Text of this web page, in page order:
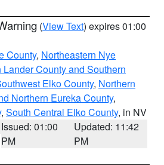
(View Text) expires 01:00
County, Northeastern Nye
Lander County and Southern
Elko County, Northern
Northern Eureka County,
, South Central Elko County, in NV
Issued: 01:00
PM
Updated: 11:42
PM